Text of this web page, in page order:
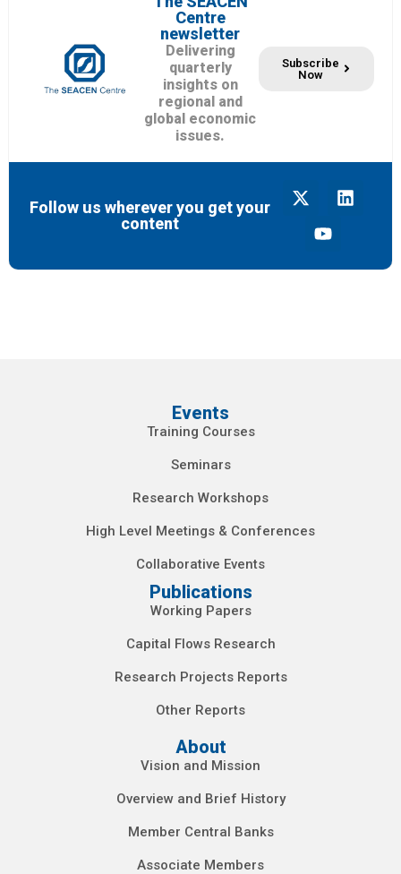
Centre
newsletter
Delivering
quarterly
insights on
regional and
global economic
issues.
Subscribe
Now
Follow us wherever you get your
content
Events
Training Courses
Seminars
Research Workshops
High Level Meetings & Conferences
Collaborative Events
Publications
Working Papers
Capital Flows Research
Research Projects Reports
Other Reports
About
Vision and Mission
Overview and Brief History
Member Central Banks
Associate Members